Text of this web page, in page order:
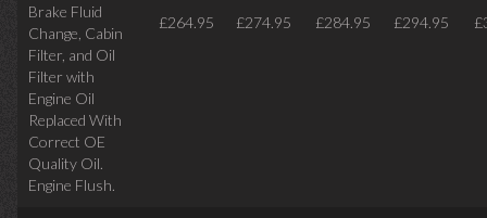
Brake Fluid
Change, Cabin
Filter, and Oil
Filter with
Engine Oil
Replaced With
Correct OE
Quality Oil.
Engine Flush.
£264.95 £274.95 £284.95 £294.95